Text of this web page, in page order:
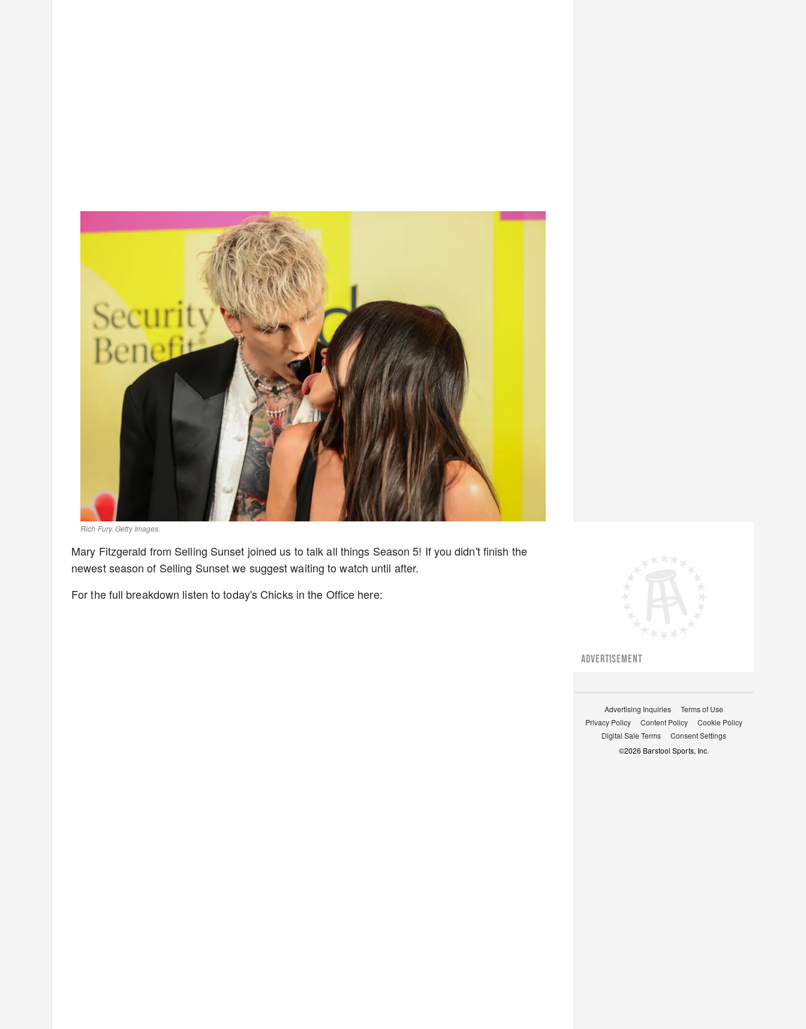
Rich Fury. Getty Images.
Mary Fitzgerald from Selling Sunset joined us to talk all things Season 5! If you didn't finish the
newest season of Selling Sunset we suggest waiting to watch until after.
For the full breakdown listen to today's Chicks in the Office here:
ADVERTISEMENT
Advertising Inquiries
Terms of Use
Privacy Policy
Content Policy
Cookie Policy
Digital Sale Terms
Consent Settings
©2026 Barstool Sports, Inc.